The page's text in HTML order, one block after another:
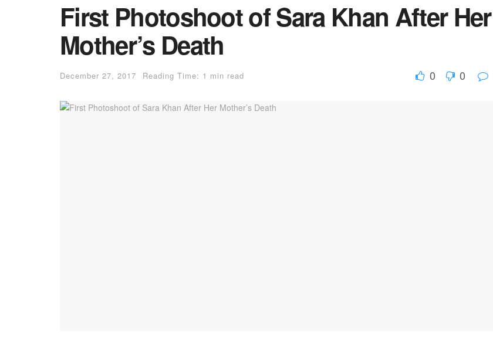
First Photoshoot of Sara Khan After Her
Mother’s Death
December 27, 2017 Reading Time: 1 min read 0 0